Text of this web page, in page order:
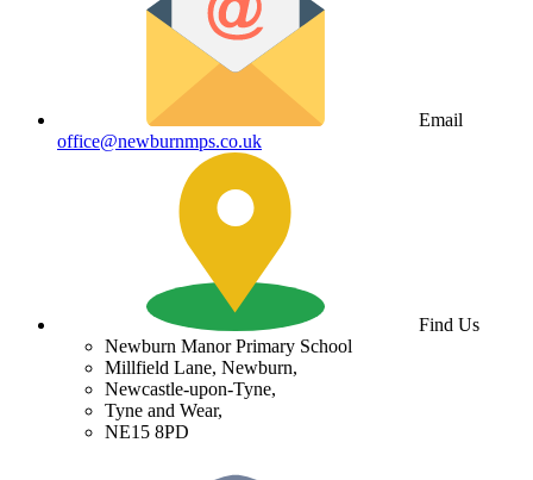
Email
office@newburnmps.co.uk
Find Us
Newburn Manor Primary School
Millfield Lane, Newburn,
Newcastle-upon-Tyne,
Tyne and Wear,
NE15 8PD